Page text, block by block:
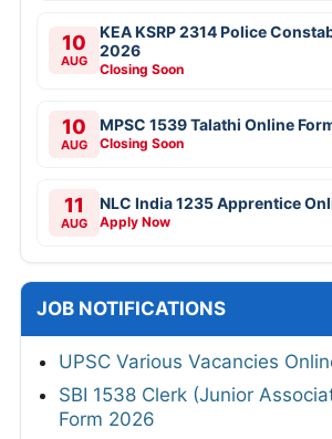
10
AUG
KEA KSRP 2314 Police
2026
Closing Soon
10
AUG
MPSC 1539 Talathi Online
Closing Soon
11
AUG
NLC India 1235 Apprentice
Apply Now
JOB NOTIFICATIONS
UPSC Various Vacancies
SBI 1538 Clerk (Junior
Form 2026